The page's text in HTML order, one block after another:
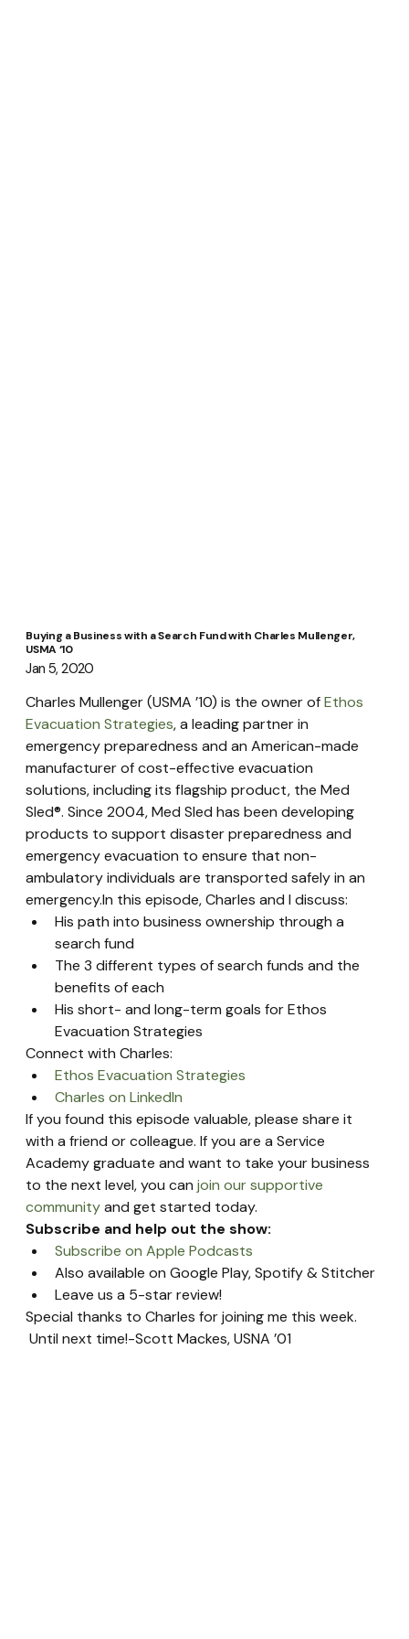
Buying a Business with a Search Fund with Charles Mullenger,
USMA ‘10
Jan 5, 2020
Charles Mullenger (USMA ’10) is the owner of Ethos
Evacuation Strategies, a leading partner in
emergency preparedness and an American-made
manufacturer of cost-effective evacuation
solutions, including its flagship product, the Med
Sled®. Since 2004, Med Sled has been developing
products to support disaster preparedness and
emergency evacuation to ensure that non-
ambulatory individuals are transported safely in an
emergency.In this episode, Charles and I discuss:
His path into business ownership through a
search fund
The 3 different types of search funds and the
benefits of each
His short- and long-term goals for Ethos
Evacuation Strategies
Connect with Charles:
Ethos Evacuation Strategies
Charles on LinkedIn
If you found this episode valuable, please share it
with a friend or colleague. If you are a Service
Academy graduate and want to take your business
to the next level, you can join our supportive
community and get started today.
Subscribe and help out the show:
Subscribe on Apple Podcasts
Also available on Google Play, Spotify & Stitcher
Leave us a 5-star review!
Special thanks to Charles for joining me this week.
Until next time!-Scott Mackes, USNA ’01